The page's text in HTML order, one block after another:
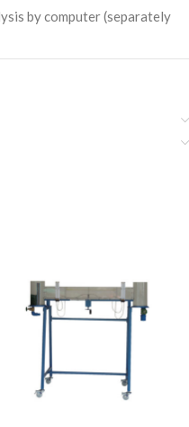
by computer (separately